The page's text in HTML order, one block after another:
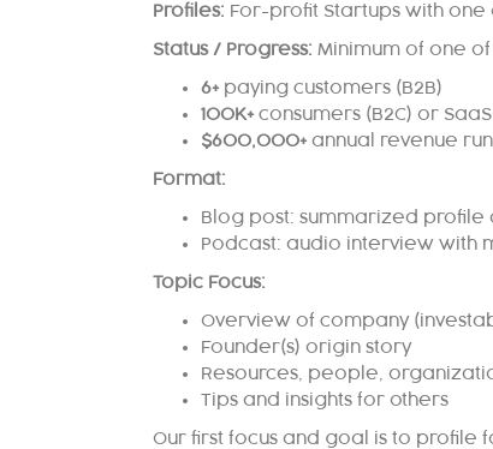
Profiles: For-profit Startups with
Status / Progress: Minimum of one
6+ paying customers (B2B)
100K+ consumers (B2C) or
$600,000+ annual revenue
Format:
Blog post: summarized profile
Podcast: audio interview with
Topic Focus:
Overview of company
Founder(s) origin story
Resources, people,
Tips and insights for others
Our first focus and goal is to profile